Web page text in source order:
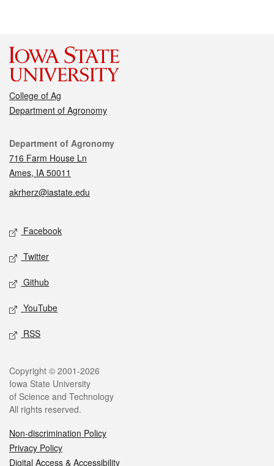
College of Ag
Department of Agronomy
Contact
Department of Agronomy
716 Farm House Ln
Ames, IA 50011
akrherz@iastate.edu
Social media
Facebook
Twitter
Github
YouTube
RSS
Legal
Copyright © 2001-2026
Iowa State University
of Science and Technology
All rights reserved.
Non-discrimination Policy
Privacy Policy
Digital Access & Accessibility